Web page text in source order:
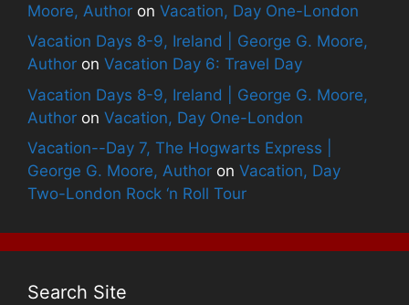
Moore, Author on Vacation, Day One-London
Vacation Days 8-9, Ireland | George G. Moore,
Author on Vacation Day 6: Travel Day
Vacation Days 8-9, Ireland | George G. Moore,
Author on Vacation, Day One-London
Vacation--Day 7, The Hogwarts Express |
George G. Moore, Author on Vacation, Day
Two-London Rock ‘n Roll Tour
Search Site